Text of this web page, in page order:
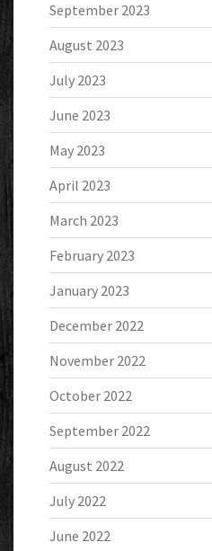
September 2023
August 2023
July 2023
June 2023
May 2023
April 2023
March 2023
February 2023
January 2023
December 2022
November 2022
October 2022
September 2022
August 2022
July 2022
June 2022